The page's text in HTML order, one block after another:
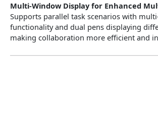
Multi-Window Display for Enhanced
Supports parallel task scenarios with
functionality and dual pens displaying
making collaboration more efficient and